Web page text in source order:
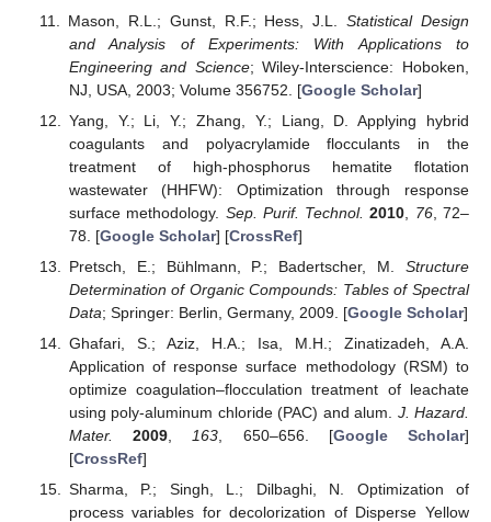
Mason, R.L.; Gunst, R.F.; Hess, J.L.Statistical Design
and Analysis of Experiments: With Applications to
Engineering and Science; Wiley-Interscience: Hoboken,
NJ, USA, 2003; Volume 356752. [Google Scholar]
Yang, Y.; Li, Y.; Zhang, Y.; Liang, D. Applying hybrid
coagulants and polyacrylamide flocculants in the
treatment of high-phosphorus hematite flotation
wastewater (HHFW): Optimization through response
surface methodology. Sep. Purif. Technol. 2010 76, 72–
78. [Google Scholar] [CrossRef]
Pretsch, E.; Bühlmann, P.; Badertscher, M. Structure
Determination of Organic Compounds: Tables of Spectral
Data; Springer: Berlin, Germany, 2009. [Google Scholar]
Ghafari, S.; Aziz, H.A.; Isa, M.H.; Zinatizadeh, A.A.
Application of response surface methodology (RSM) to
optimize coagulation–flocculation treatment of leachate
using poly-aluminum chloride (PAC) and alum. J. Hazard.
Mater.
2009 163 , 650–656. [Google Scholar]
[CrossRef]
Sharma, P.; Singh, L.; Dilbaghi, N. Optimization of
process variables for decolorization of Disperse Yellow